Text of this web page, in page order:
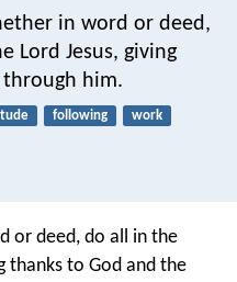
in word or deed,
Lord Jesus, giving
him.
following work
or deed, do all in the
thanks to God and the